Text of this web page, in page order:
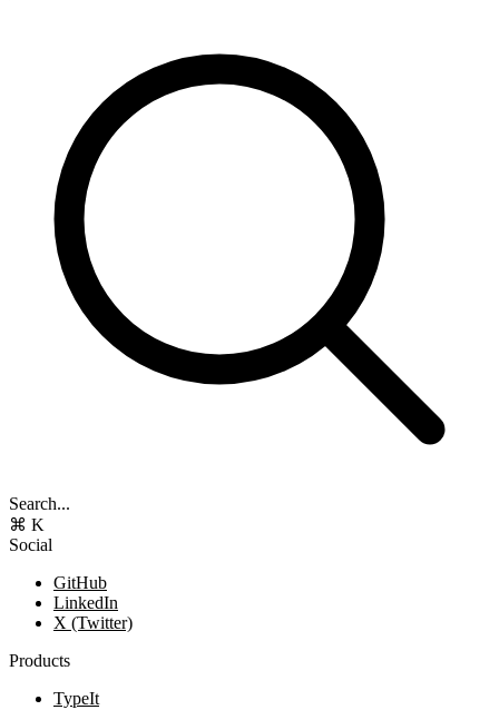
Search...
⌘ K
Social
GitHub
LinkedIn
X (Twitter)
Products
TypeIt